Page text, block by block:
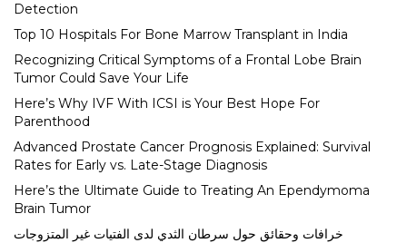
Detection
Top 10 Hospitals For Bone Marrow Transplant in India
Recognizing Critical Symptoms of a Frontal Lobe Brain
Tumor Could Save Your Life
Here’s Why IVF With ICSI is Your Best Hope For
Parenthood
Advanced Prostate Cancer Prognosis Explained: Survival
Rates for Early vs. Late-Stage Diagnosis
Here’s the Ultimate Guide to Treating An Ependymoma
Brain Tumor
خرافات وحقائق حول سرطان الثدي لدى الفتيات غير المتزوجات